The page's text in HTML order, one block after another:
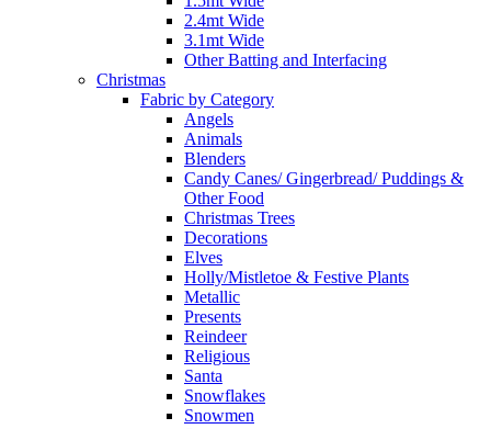
2.4mt Wide
3.1mt Wide
Other Batting and Interfacing
Christmas
Fabric by Category
Angels
Animals
Blenders
Candy Canes/ Gingerbread/ Puddings &
Other Food
Christmas Trees
Decorations
Elves
Holly/Mistletoe & Festive Plants
Metallic
Presents
Reindeer
Religious
Santa
Snowflakes
Snowmen